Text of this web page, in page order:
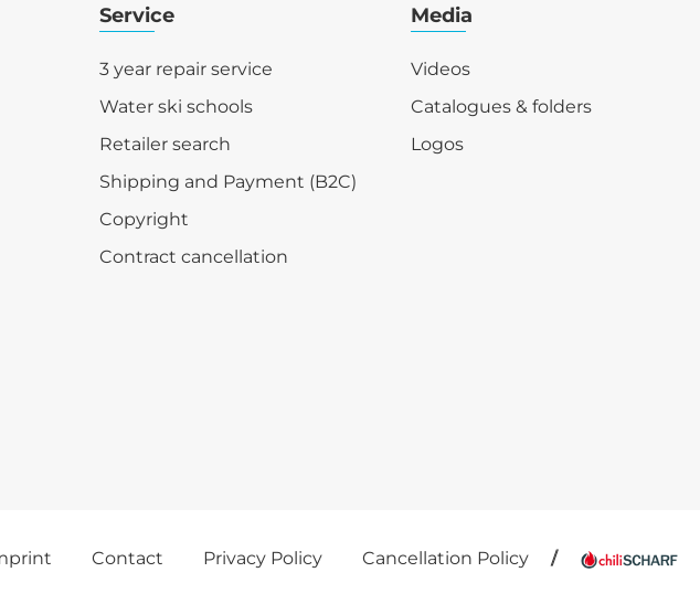
Service
3 year repair service
Water ski schools
Retailer search
Shipping and Payment (B2C)
Copyright
Contract cancellation
Media
Videos
Catalogues & folders
Logos
Contact Privacy Policy Cancellation Policy